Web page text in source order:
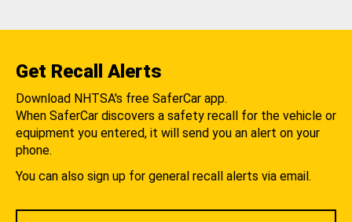
Get Recall Alerts
Download NHTSA's free SaferCar app.
When SaferCar discovers a safety recall for the vehicle or
equipment you entered, it will send you an alert on your
phone.
You can also sign up for general recall alerts via email.